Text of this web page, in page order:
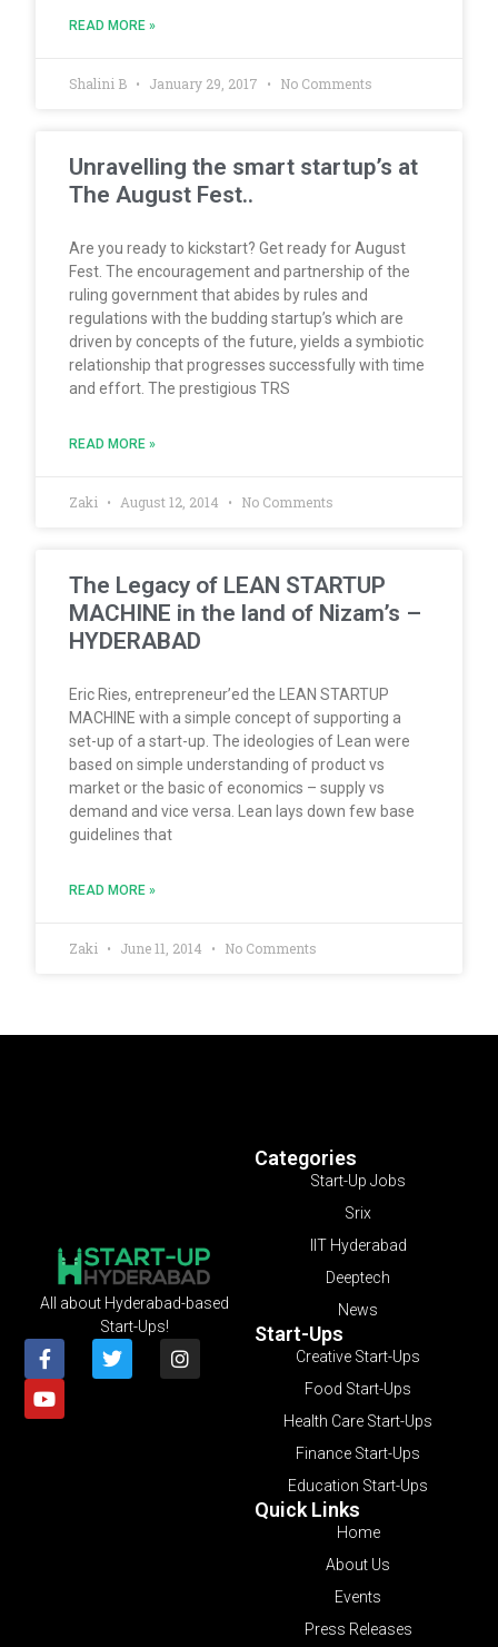
READ MORE »
Shalini B January 29, 2017 No Comments
Unravelling the smart startup’s at
The August Fest..
Are you ready to kickstart? Get ready for August
Fest. The encouragement and partnership of the
ruling government that abides by rules and
regulations with the budding startup’s which are
driven by concepts of the future, yields a symbiotic
relationship that progresses successfully with time
and effort. The prestigious TRS
READ MORE »
Zaki August 12, 2014 No Comments
The Legacy of LEAN STARTUP
MACHINE in the land of Nizam’s –
HYDERABAD
Eric Ries, entrepreneur’ed the LEAN STARTUP
MACHINE with a simple concept of supporting a
set-up of a start-up. The ideologies of Lean were
based on simple understanding of product vs
market or the basic of economics – supply vs
demand and vice versa. Lean lays down few base
guidelines that
READ MORE »
Zaki June 11, 2014 No Comments
Categories
Start-Up Jobs
Srix
IIT Hyderabad
Deeptech
News
Start-Ups
Creative Start-Ups
Food Start-Ups
Health Care Start-Ups
Finance Start-Ups
Education Start-Ups
Quick Links
Home
About Us
Events
Press Releases
All about Hyderabad-based
Start-Ups!